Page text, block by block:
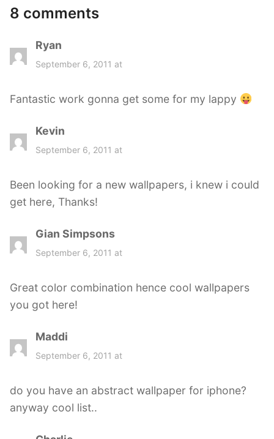
8 comments
Ryan
a
:
September 6, 2011 at
Fantastic work gonna get some for my lappy
Kevin
a
:
September 6, 2011 at
Been looking for a new wallpapers, i knew i could
get here, Thanks!
Gian Simpsons
a
:
September 6, 2011 at
Great color combination hence cool wallpapers
you got here!
Maddi
a
:
September 6, 2011 at
do you have an abstract wallpaper for iphone?
anyway cool list..